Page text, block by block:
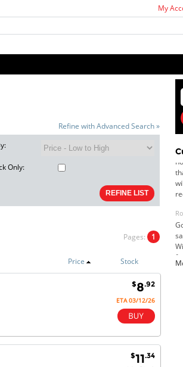
My
Refine with Advanced Search »
Only:
Pages: 1
Price Stock
$8.92
ETA 03/12/26
$11.34